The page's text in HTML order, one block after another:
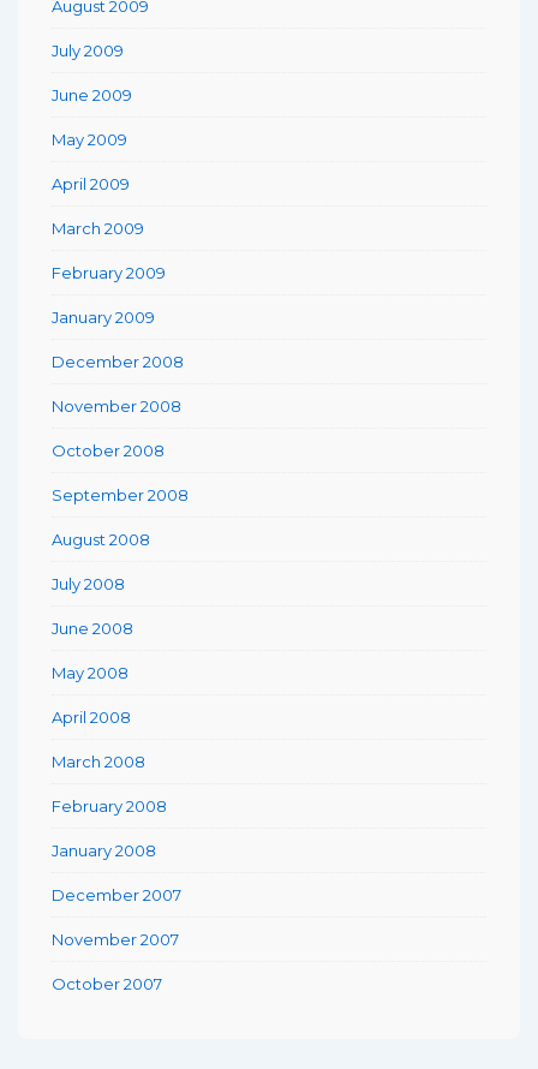
August 2009
July 2009
June 2009
May 2009
April 2009
March 2009
February 2009
January 2009
December 2008
November 2008
October 2008
September 2008
August 2008
July 2008
June 2008
May 2008
April 2008
March 2008
February 2008
January 2008
December 2007
November 2007
October 2007